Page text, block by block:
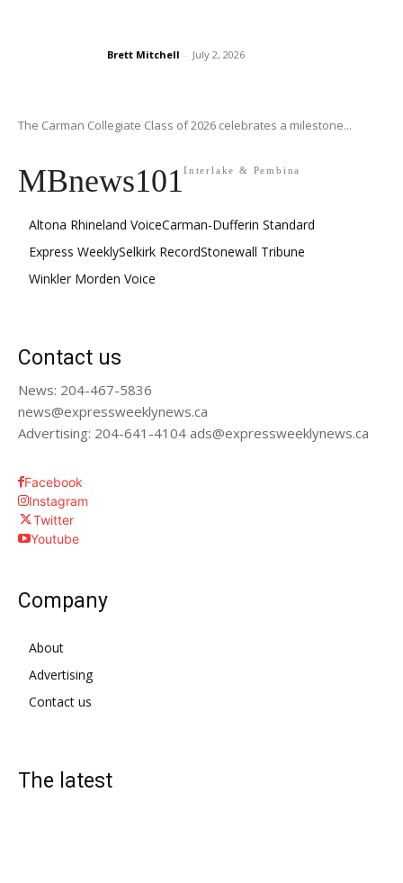
Brett Mitchell - July 2, 2026
The Carman Collegiate Class of 2026 celebrates a milestone...
MBnews101 Interlake & Pembina
Altona Rhineland VoiceCarman-Dufferin Standard
Express WeeklySelkirk RecordStonewall Tribune
Winkler Morden Voice
Contact us
News: 204-467-5836
news@expressweeklynews.ca
Advertising: 204-641-4104 ads@expressweeklynews.ca
Facebook
Instagram
Twitter
Youtube
Company
About
Advertising
Contact us
The latest